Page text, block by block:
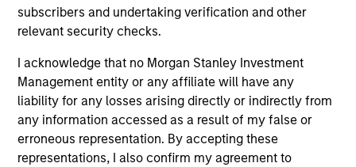
subscribers and undertaking verification and other
relevant security checks.
I acknowledge that no Morgan Stanley Investment
Management entity or any affiliate will have any
liability for any losses arising directly or indirectly from
any information accessed as a result of my false or
erroneous representation. By accepting these
representations, I also confirm my agreement to
Daniel Hawkes